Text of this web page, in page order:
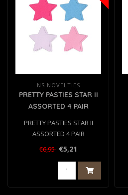
NS NOVELTIES
PRETTY PASTIES STAR II
ASSORTED 4 PAIR
PRETTY PASTIES STAR II
ASSORTED 4 PAIR
€6,95 €5,21